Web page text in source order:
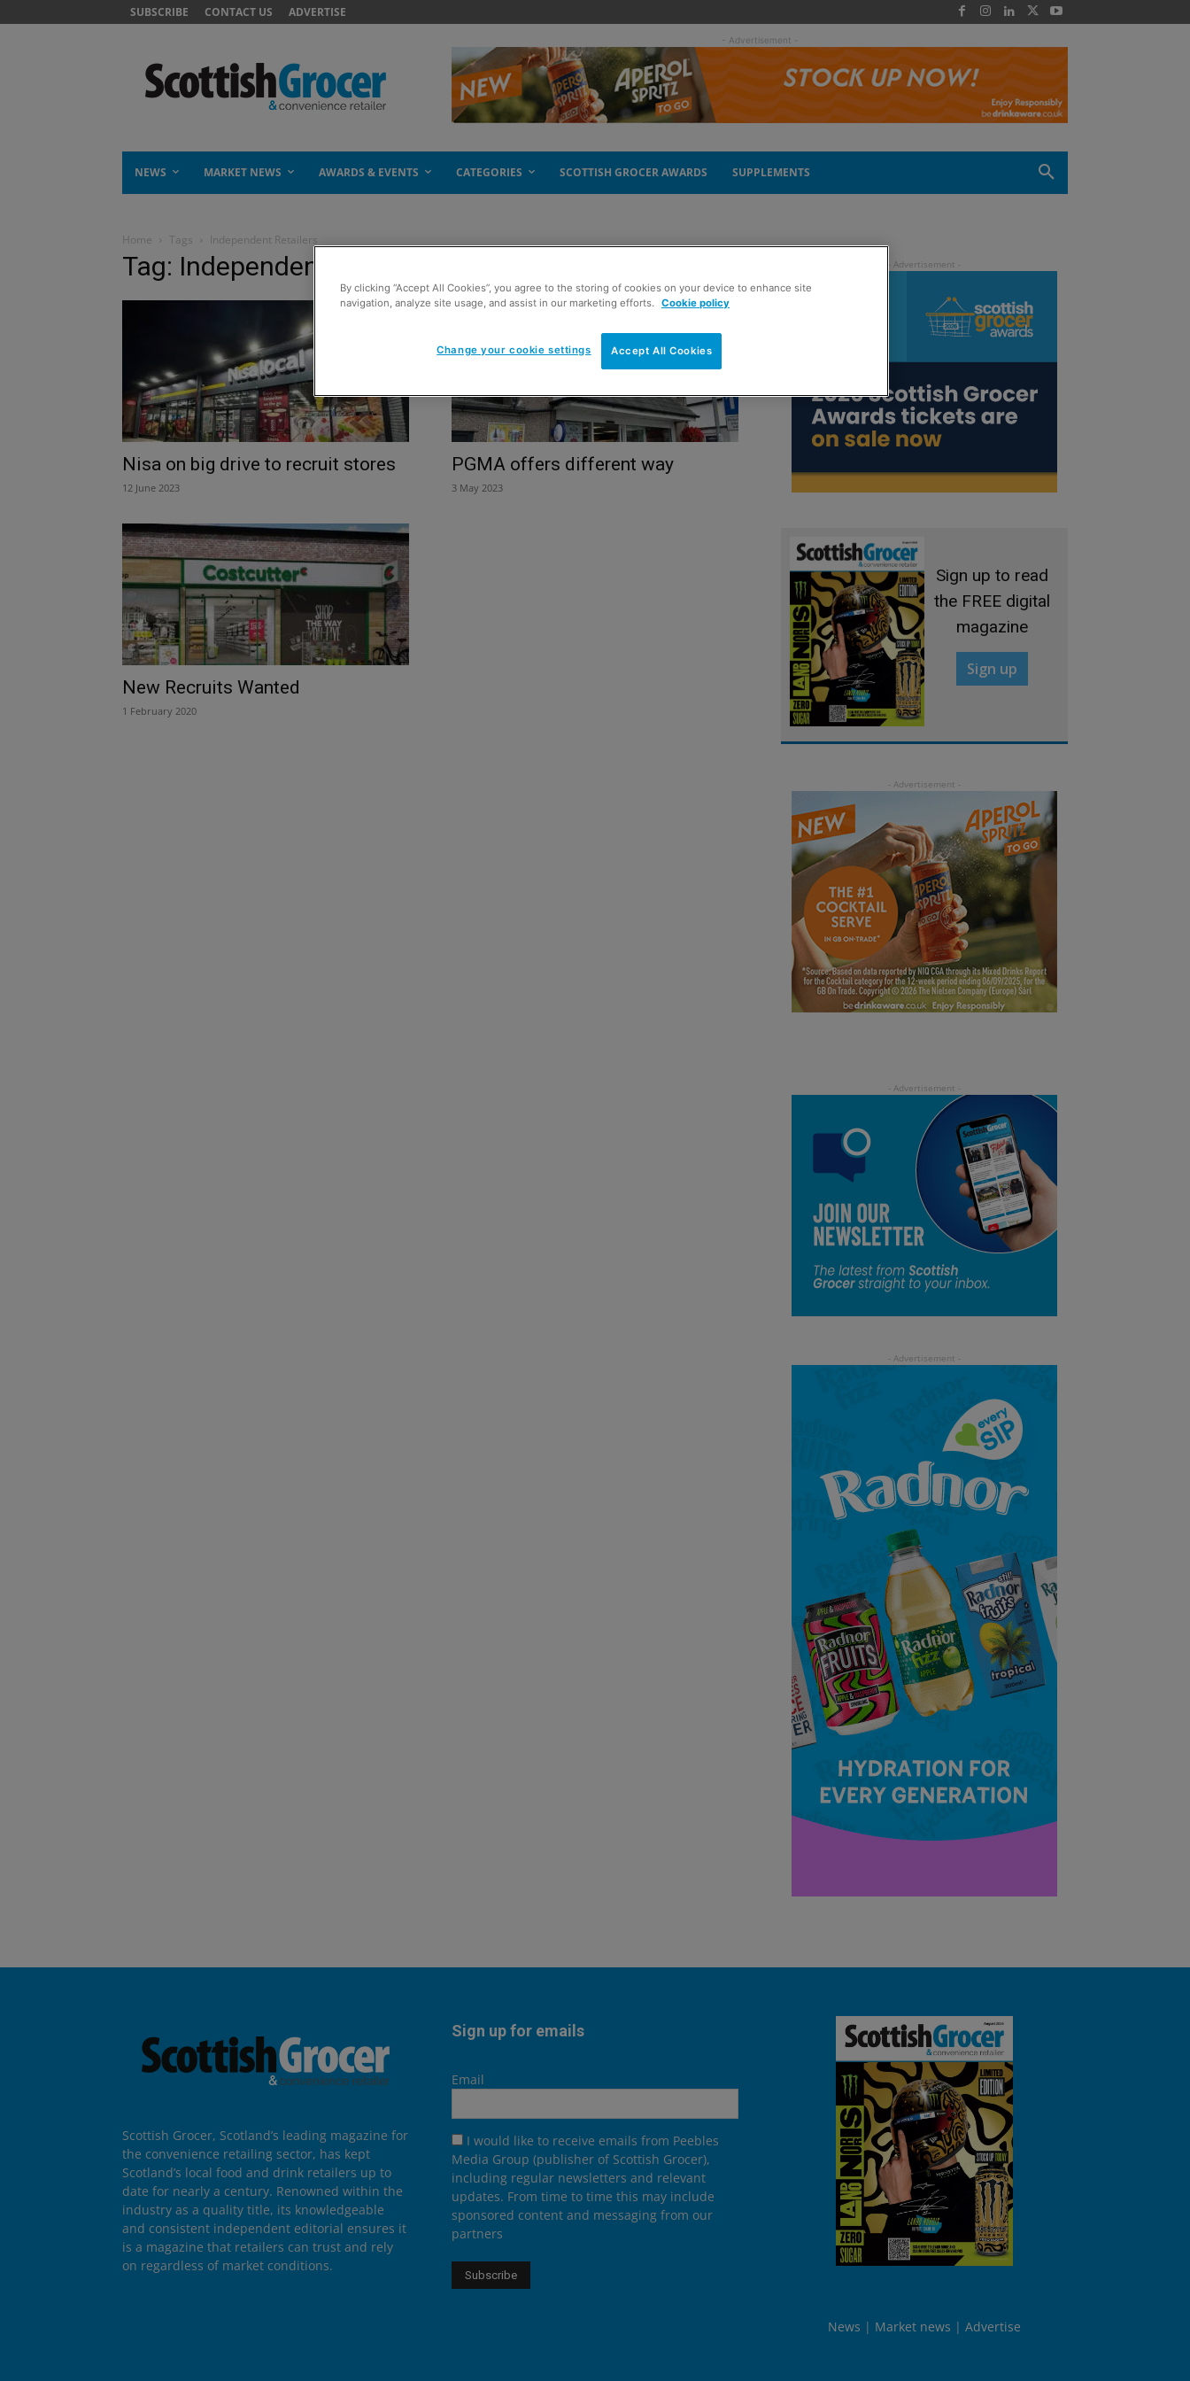
SUBSCRIBE CONTACT US ADVERTISE
- Advertisement -
NEWS MARKET NEWS AWARDS & EVENTS CATEGORIES SCOTTISH GROCER AWARDS SUPPLEMENTS
Home Tags Independent Retailers
Tag: Independent Retailers
Nisa on big drive to recruit stores
12 June 2023
PGMA offers different way
3 May 2023
New Recruits Wanted
1 February 2020
Sign up to read
the FREE digital
magazine
Sign up
Scottish Grocer, Scotland’s leading magazine for
the convenience retailing sector, has kept
Scotland’s local food and drink retailers up to
date for nearly a century. Renowned within the
industry as a quality title, its knowledgeable
and consistent independent editorial ensures it
is a magazine that retailers can trust and rely
on regardless of market conditions.
Sign up for emails
Email
I would like to receive emails from Peebles
Media Group (publisher of Scottish Grocer),
including regular newsletters and relevant
updates. From time to time this may include
sponsored content and messaging from our
partners
News Market news Advertise
By clicking “Accept All Cookies”, you agree to the storing of cookies on your device to enhance site
navigation, analyze site usage, and assist in our marketing efforts.
Cookie policy
Accept All Cookies
Change your cookie settings